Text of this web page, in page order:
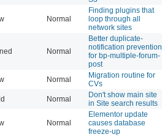
Normal
Finding plugins that
loop through all
network sites
Normal
Better duplicate-
notification prevention
for bp-multiple-forum-
post
Normal
Migration routine for
CVs
Normal
Don't show main site
in Site search results
Normal
Elementor update
causes database
freeze-up